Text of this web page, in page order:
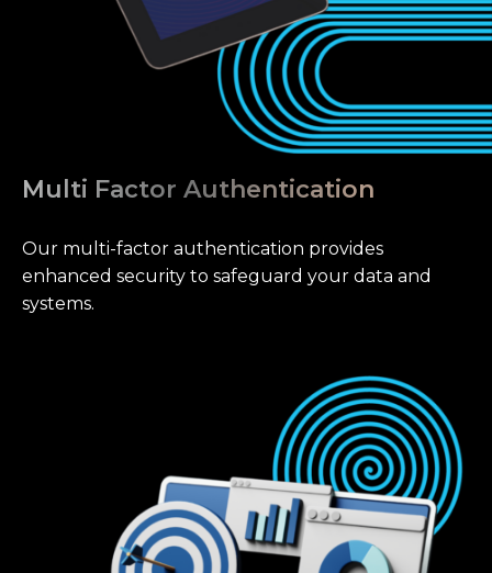
Multi Factor Authentication
Our multi-factor authentication provides
enhanced security to safeguard your data and
systems.